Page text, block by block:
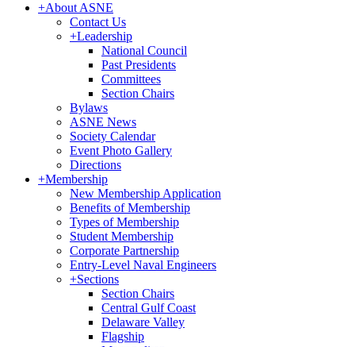
+About ASNE
Contact Us
+Leadership
National Council
Past Presidents
Committees
Section Chairs
Bylaws
ASNE News
Society Calendar
Event Photo Gallery
Directions
+Membership
New Membership Application
Benefits of Membership
Types of Membership
Student Membership
Corporate Partnership
Entry-Level Naval Engineers
+Sections
Section Chairs
Central Gulf Coast
Delaware Valley
Flagship